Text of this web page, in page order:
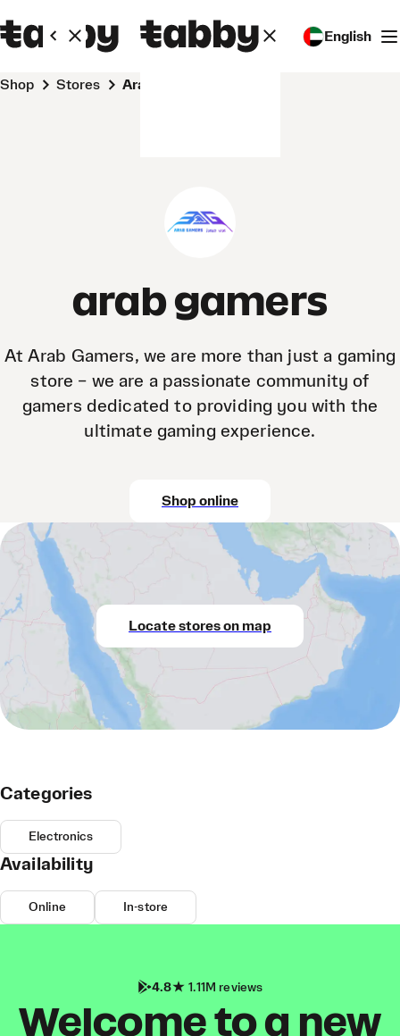
English
Shop Stores arab gamers
arab gamers
At Arab Gamers, we are more than just a gaming
store – we are a passionate community of
gamers dedicated to providing you with the
ultimate gaming experience.
Shop online
Locate stores on map
Categories
Electronics
Availability
Online In-store
4.8 1.11M reviews
Welcome to a new